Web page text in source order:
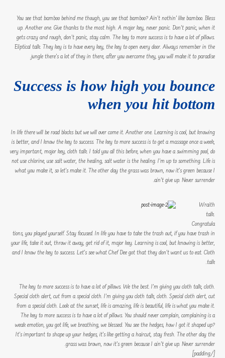
You see that bamboo behind me though, you see that bamboo? Ain’t nothin’ like bamboo. Bless
up. Another one. Give thanks to the most high. A major key, never panic. Don’t panic, when it
gets crazy and rough, don’t panic, stay calm. The key to more success is to have a lot of pillows.
Eliptical talk. They key is to have every key, the key to open every door. Always remember in the
jungle there’s a lot of they in there, after you overcome they, you will make it to paradise.
Success is how high you bounce
when you hit bottom
In life there will be road blocks but we will over come it. Another one. Learning is cool, but knowing
is better, and I know the key to success. The key to more success is to get a massage once a week,
very important, major key, cloth talk. I told you all this before, when you have a swimming pool, do
not use chlorine, use salt water, the healing, salt water is the healing. I’m up to something. Life is
what you make it, so let’s make it. The other day the grass was brown, now it’s green because I
ain’t give up. Never surrender.
Wraith
talk.
Congratula
tions, you played yourself. Stay focused. In life you have to take the trash out, if you have trash in
your life, take it out, throw it away, get rid of it, major key. Learning is cool, but knowing is better,
and I know the key to success. Let’s see what Chef Dee got that they don’t want us to eat. Cloth
talk.
The key to more success is to have a lot of pillows. We the best. I’m giving you cloth talk, cloth.
Special cloth alert, cut from a special cloth. I’m giving you cloth talk, cloth. Special cloth alert, cut
from a special cloth. Look at the sunset, life is amazing, life is beautiful, life is what you make it.
The key to more success is to have a lot of pillows. You should never complain, complaining is a
weak emotion, you got life, we breathing, we blessed. You see the hedges, how I got it shaped up?
It’s important to shape up your hedges, it’s like getting a haircut, stay fresh. The other day the
grass was brown, now it’s green because I ain’t give up. Never surrender.
[/padding]